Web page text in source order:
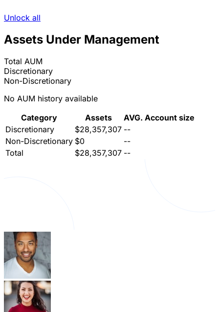
Unlock all
Assets Under Management
Total AUM
Discretionary
Non-Discretionary
No AUM history available
Category
Assets
AVG. Account size
Discretionary
$28,357,307 --
Non-Discretionary $0
--
Total
$28,357,307 --